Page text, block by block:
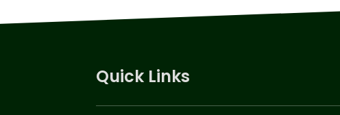
Quick Links